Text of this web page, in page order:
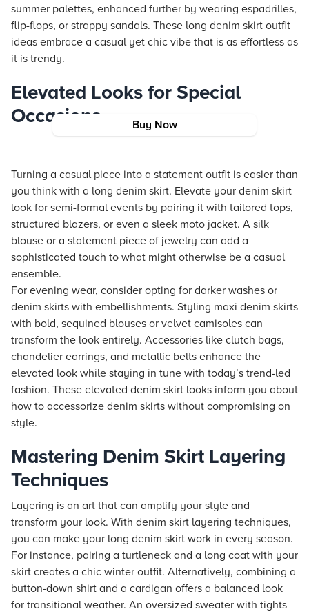
Buy Now
summer palettes, enhanced further by wearing espadrilles,
flip-flops, or strappy sandals. These long denim skirt outfit
ideas embrace a casual yet chic vibe that is as effortless as
it is trendy.
Elevated Looks for Special
Occasions
Turning a casual piece into a statement outfit is easier than
you think with a long denim skirt. Elevate your denim skirt
look for semi-formal events by pairing it with tailored tops,
structured blazers, or even a sleek moto jacket. A silk
blouse or a statement piece of jewelry can add a
sophisticated touch to what might otherwise be a casual
ensemble.
For evening wear, consider opting for darker washes or
denim skirts with embellishments. Styling maxi denim skirts
with bold, sequined blouses or velvet camisoles can
transform the look entirely. Accessories like clutch bags,
chandelier earrings, and metallic belts enhance the
elevated look while staying in tune with today’s trend-led
fashion. These elevated denim skirt looks inform you about
how to accessorize denim skirts without compromising on
style.
Mastering Denim Skirt Layering
Techniques
Layering is an art that can amplify your style and
transform your look. With denim skirt layering techniques,
you can make your long denim skirt work in every season.
For instance, pairing a turtleneck and a long coat with your
skirt creates a chic winter outfit. Alternatively, combining a
button-down shirt and a cardigan offers a balanced look
for transitional weather. An oversized sweater with tights